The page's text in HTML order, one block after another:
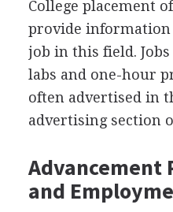
College placement
provide
job in this field.
labs and one-hour
often advertised in
advertising section
Advancement
and